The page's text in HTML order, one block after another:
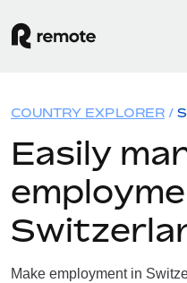
COUNTRY EXPLORER
Easily
Make employment in